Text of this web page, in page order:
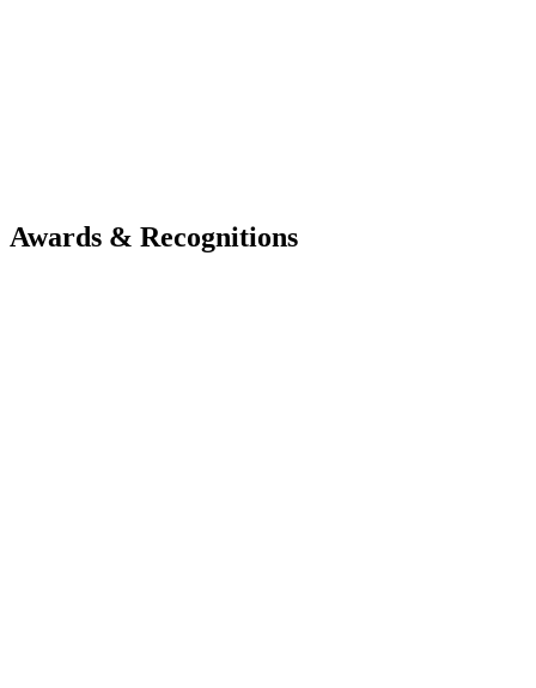
Awards & Recognitions